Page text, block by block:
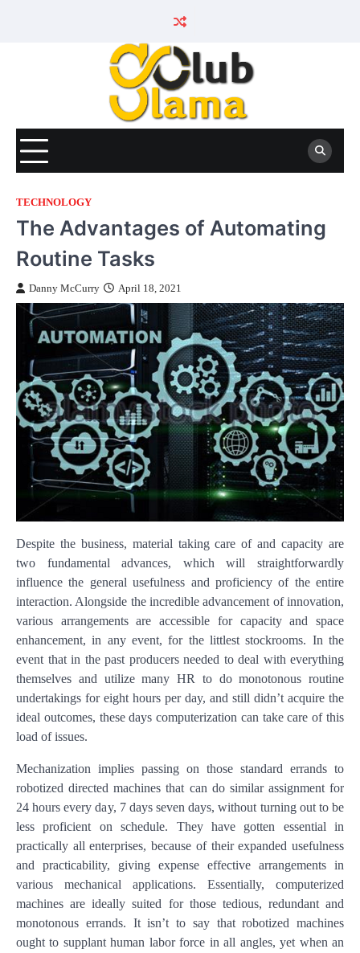
TECHNOLOGY
The Advantages of Automating
Routine Tasks
Danny McCurry April 18, 2021
Despite the business, material taking care of and capacity are
two fundamental advances, which will straightforwardly
influence the general usefulness and proficiency of the entire
interaction. Alongside the incredible advancement of innovation,
various arrangements are accessible for capacity and space
enhancement, in any event, for the littlest stockrooms. In the
event that in the past producers needed to deal with everything
themselves and utilize many HR to do monotonous routine
undertakings for eight hours per day, and still didn’t acquire the
ideal outcomes, these days computerization can take care of this
load of issues.
Mechanization implies passing on those standard errands to
robotized directed machines that can do similar assignment for
24 hours every day, 7 days seven days, without turning out to be
less proficient on schedule. They have gotten essential in
practically all enterprises, because of their expanded usefulness
and practicability, giving expense effective arrangements in
various mechanical applications. Essentially, computerized
machines are ideally suited for those tedious, redundant and
monotonous errands. It isn’t to say that robotized machines
ought to supplant human labor force in all angles, yet when an